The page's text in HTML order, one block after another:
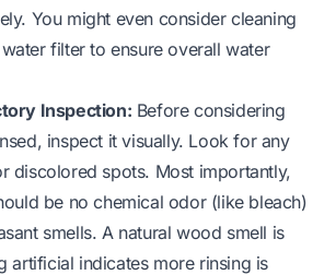
You might even consider cleaning
water filterto ensure overall water
Inspection: Before considering
inspect it visually. Look for any
discolored spots. Most importantly,
be no chemical odor (like bleach)
smells. A natural wood smell is
artificial indicates more rinsing is